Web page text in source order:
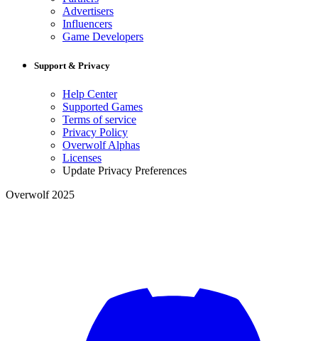
Advertisers
Influencers
Game Developers
Support & Privacy
Help Center
Supported Games
Terms of service
Privacy Policy
Overwolf Alphas
Licenses
Update Privacy Preferences
Overwolf 2025